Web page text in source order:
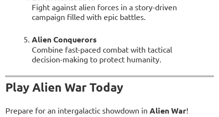
Fight against alien forces in a story-driven
campaign filled with epic battles.
Alien Conquerors
Combine fast-paced combat with tactical
decision-making to protect humanity.
Play Alien War Today
Prepare for an intergalactic showdown inAlien War!